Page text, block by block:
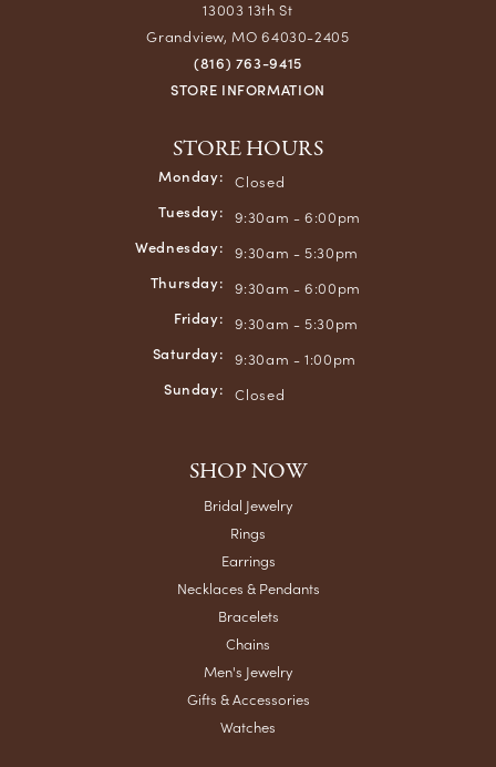
13003 13th St
Grandview, MO 64030-2405
(816) 763-9415
STORE INFORMATION
STORE HOURS
Monday: Closed
Tuesday: 9:30am - 6:00pm
Wednesday: 9:30am - 5:30pm
Thursday: 9:30am - 6:00pm
Friday: 9:30am - 5:30pm
Saturday: 9:30am - 1:00pm
Sunday: Closed
SHOP NOW
Bridal Jewelry
Rings
Earrings
Necklaces & Pendants
Bracelets
Chains
Men's Jewelry
Gifts & Accessories
Watches